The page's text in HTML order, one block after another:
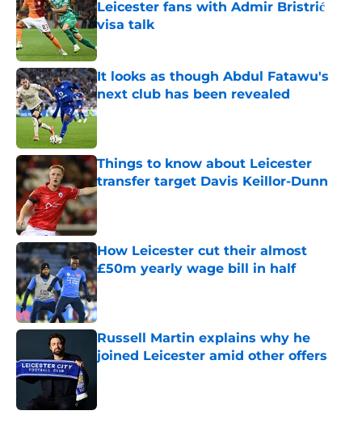
Leicester fans with Admir Bristrić
visa talk
It looks as though Abdul Fatawu's
next club has been revealed
Published by on Invalid Date
Things to know about Leicester
transfer target Davis Keillor-Dunn
Published by on Invalid Date
How Leicester cut their almost
£50m yearly wage bill in half
Published by on Invalid Date
Russell Martin explains why he
joined Leicester amid other offers